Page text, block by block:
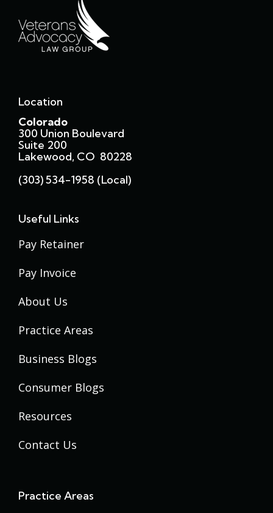
Location
Colorado
300 Union Boulevard
Suite 200
Lakewood, CO 80228
(303) 534-1958 (local)
Useful Links
Pay Retainer
Pay Invoice
About Us
Practice Areas
Business Blogs
Consumer Blogs
Resources
Contact Us
Practice Areas